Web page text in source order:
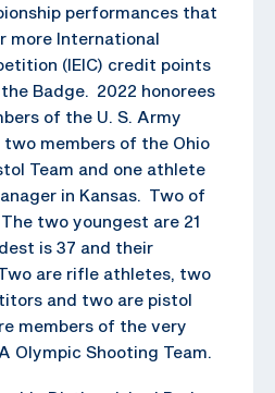
performances that
more International
(IEIC) credit points
Badge. 2022 honorees
of the U. S. Army
two members of the Ohio
Team and one athlete
in Kansas. Two of
two youngest are 21
is 37 and their
are rifle athletes, two
and two are pistol
members of the very
Olympic Shooting Team.